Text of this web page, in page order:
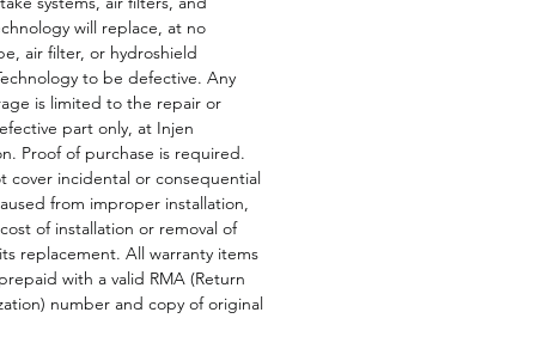
will replace, at no
air filter, or hydroshield
to be defective. Any
is limited to the repair or
part only, at Injen
Proof of purchase is required.
cover incidental or consequential
from improper installation,
of installation or removal of
replacement. All warranty items
with a valid RMA (Return
number and copy of original